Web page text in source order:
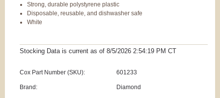
Strong, durable polystyrene plastic
Disposable, reusable, and dishwasher safe
White
Stocking Data is current as of 8/5/2026 2:54:19 PM CT
Cox Part Number (SKU): 601233
Brand: Diamond